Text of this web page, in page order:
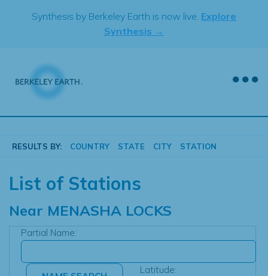
Synthesis by Berkeley Earth is now live. Explore
Synthesis →
RESULTS BY: COUNTRY STATE CITY STATION
List of Stations
Near MENASHA LOCKS
Partial Name:
Latitude: